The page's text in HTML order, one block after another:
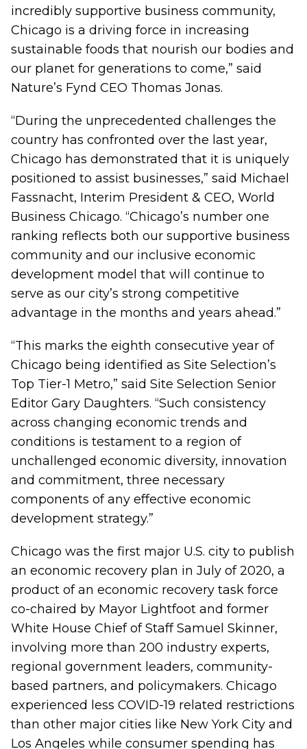
incredibly supportive business community,
Chicago is a driving force in increasing
sustainable foods that nourish our bodies and
our planet for generations to come,” said
Nature’s Fynd CEO Thomas Jonas.
“During the unprecedented challenges the
country has confronted over the last year,
Chicago has demonstrated that it is uniquely
positioned to assist businesses,” said Michael
Fassnacht, Interim President & CEO, World
Business Chicago. “Chicago’s number one
ranking reflects both our supportive business
community and our inclusive economic
development model that will continue to
serve as our city’s strong competitive
advantage in the months and years ahead.”
“This marks the eighth consecutive year of
Chicago being identified as Site Selection’s
Top Tier-1 Metro,” said Site Selection Senior
Editor Gary Daughters. “Such consistency
across changing economic trends and
conditions is testament to a region of
unchallenged economic diversity, innovation
and commitment, three necessary
components of any effective economic
development strategy.”
Chicago was the first major U.S. city to publish
an economic recovery plan in July of 2020, a
product of an economic recovery task force
co-chaired by Mayor Lightfoot and former
White House Chief of Staff Samuel Skinner,
involving more than 200 industry experts,
regional government leaders, community-
based partners, and policymakers. Chicago
experienced less COVID-19 related restrictions
than other major cities like New York City and
Los Angeles while consumer spending has